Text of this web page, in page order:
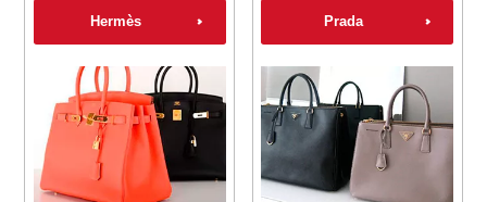
Hermès Prada